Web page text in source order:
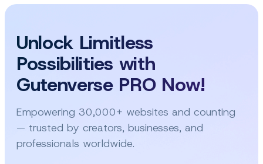
Unlock Limitless
Possibilities with
Gutenverse PRO Now!
Empowering 30,000+ websites and counting
— trusted by creators, businesses, and
professionals worldwide.